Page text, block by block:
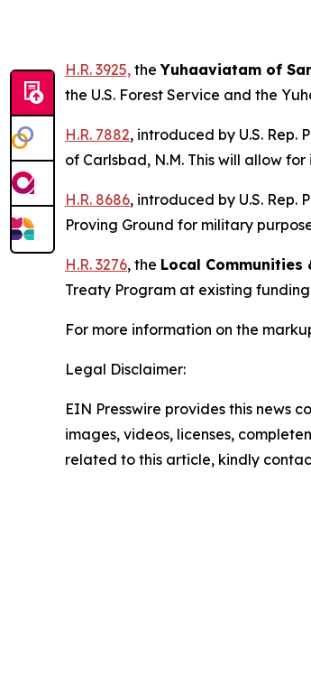
H.R. 3925, theYuhaaviatam of
the U.S. Forest Service and the
H.R. 7882, introduced by U.S. Rep.
of Carlsbad, N.M. This will allow
H.R. 8686, introduced by U.S. Rep.
Proving Ground for military
H.R. 3276, the Local
Treaty Program at existing
For more information on the
Legal Disclaimer:
EIN Presswire provides this news
images, videos, licenses,
related to this article, kindly